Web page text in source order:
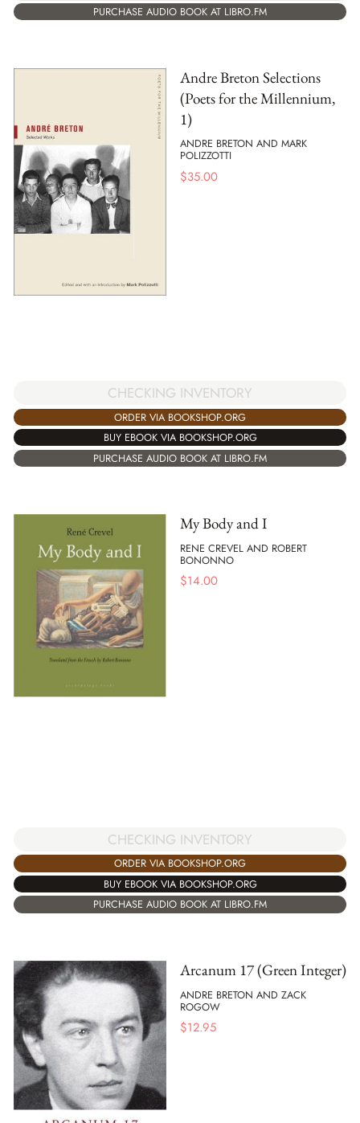
PURCHASE AUDIO BOOK AT LIBRO.FM
Andre Breton Selections
(Poets for the Millennium,
1)
ANDRE BRETON AND MARK
POLIZZOTTI
$35.00
CHECKING INVENTORY
ORDER VIA BOOKSHOP.ORG
BUY EBOOK VIA BOOKSHOP.ORG
PURCHASE AUDIO BOOK AT LIBRO.FM
My Body and I
RENE CREVEL AND ROBERT
BONONNO
$14.00
CHECKING INVENTORY
ORDER VIA BOOKSHOP.ORG
BUY EBOOK VIA BOOKSHOP.ORG
PURCHASE AUDIO BOOK AT LIBRO.FM
Arcanum 17 (Green Integer)
ANDRE BRETON AND ZACK
ROGOW
$12.95